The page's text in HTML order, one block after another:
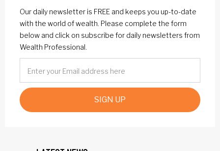
Our daily newsletter is FREE and keeps you up-to-date
with the world of wealth. Please complete the form
below and click on subscribe for daily newsletters from
Wealth Professional.
SIGN UP